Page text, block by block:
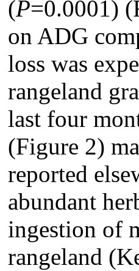
(P=0.0001)
on ADG
loss was
rangeland
last four
(Figure 2)
reported
abundant
ingestion of
rangeland